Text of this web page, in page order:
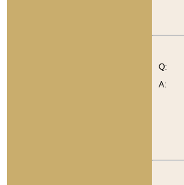
Q:
A: